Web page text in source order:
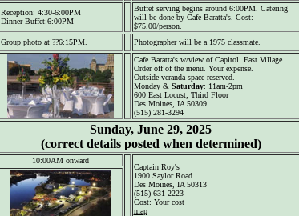
Reception: 4:30-6:00PM
Dinner Buffet:6:00PM
Buffet serving begins around 6:00PM. Catering
will be done by Cafe Baratta's. Cost:
$75.00/person.
Group photo at ??6:15PM.
Photographer will be a 1975 classmate.
Cafe Baratta's w/view of Capitol. East Village.
Order off of the menu. Your expense.
Outside veranda space reserved.
Monday & Saturday: 11am-2pm
600 East Locust; Third Floor
Des Moines, IA 50309
(515) 281-3294
Sunday, June 29, 2025
(correct details posted when determined)
10:00AM onward
Captain Roy's
1900 Saylor Road
Des Moines, IA 50313
(515) 631-2223
Cost: Your cost
map